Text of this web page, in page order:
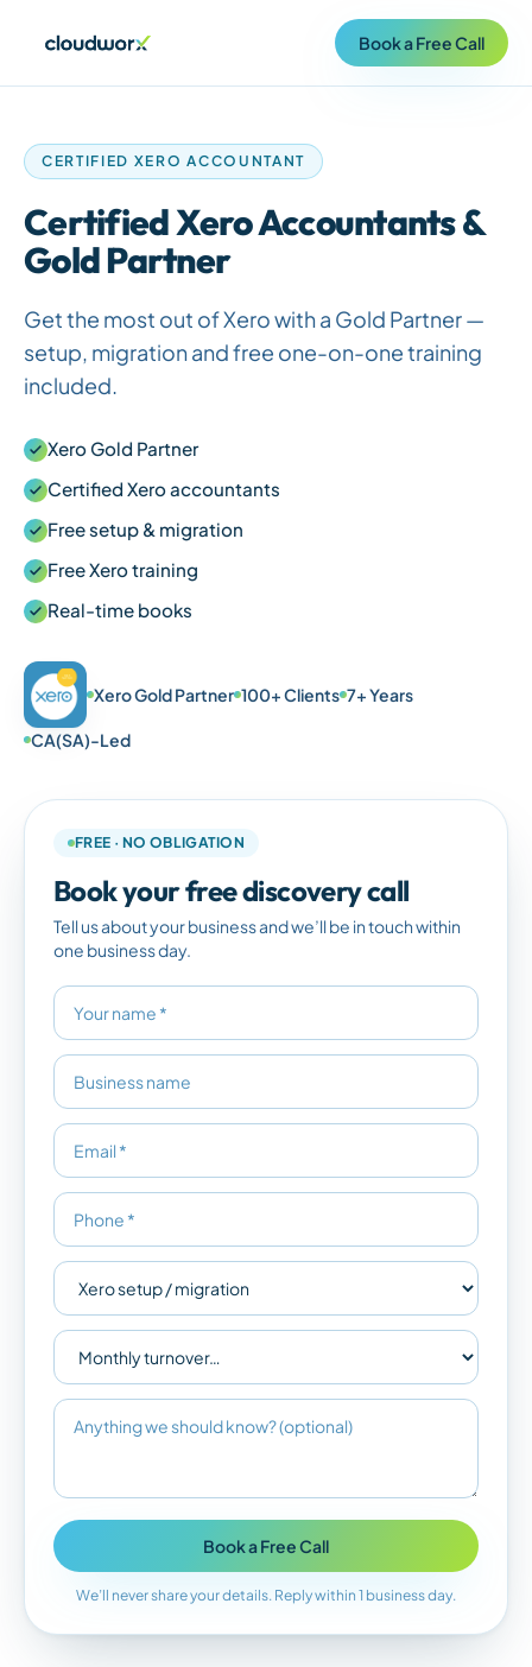
Book a Free Call
CERTIFIED XERO ACCOUNTANT
Certified Xero Accountants &
Gold Partner
Get the most out of Xero with a Gold Partner —
setup, migration and free one-on-one training
included.
Xero Gold Partner
Certified Xero accountants
Free setup & migration
Free Xero training
Real-time books
Xero Gold Partner 100+ Clients 7+ Years
CA(SA)-Led
FREE · NO OBLIGATION
Book your free discovery call
Tell us about your business and we’ll be in touch within
one business day.
Book a Free Call
We’ll never share your details. Reply within 1 business day.